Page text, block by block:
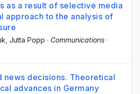
as a result of selective media
approach to the analysis of
, Jutta Popp · Communications ·
news decisions. Theoretical
advances in Germany